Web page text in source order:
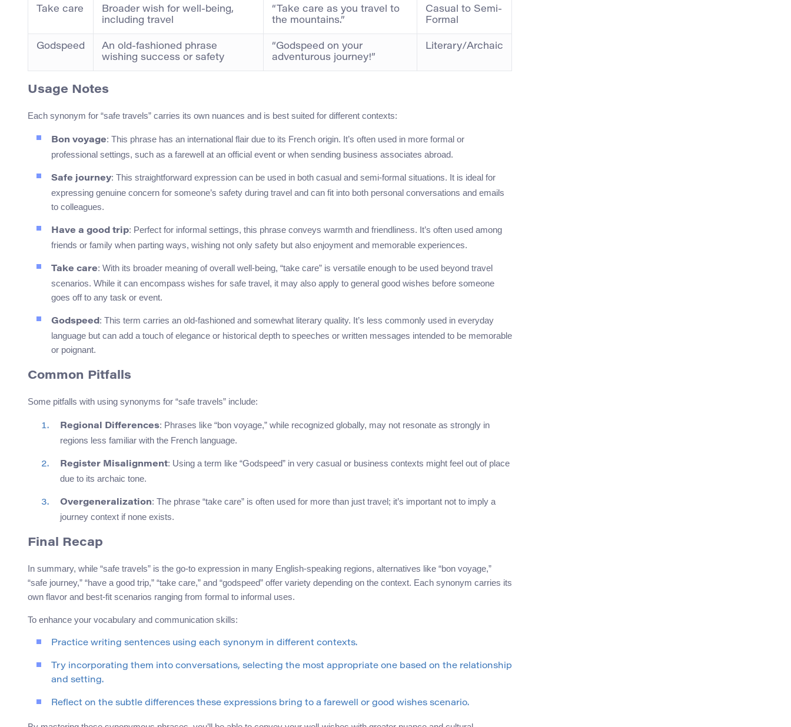
Take care
Broader wish for well-being,
including travel
“Take care as you travel to
the mountains.”
Casual to Semi-
Formal
Godspeed
An old-fashioned phrase
wishing success or safety
“Godspeed on your
adventurous journey!”
Literary/Archaic
Usage Notes
Each synonym for “safe travels” carries its own nuances and is best suited for different contexts:
Bon voyage: This phrase has an international flair due to its French origin. It’s often used in more formal or
professional settings, such as a farewell at an official event or when sending business associates abroad.
Safe journey: This straightforward expression can be used in both casual and semi-formal situations. It is ideal for
expressing genuine concern for someone’s safety during travel and can fit into both personal conversations and emails
to colleagues.
Have a good trip: Perfect for informal settings, this phrase conveys warmth and friendliness. It’s often used among
friends or family when parting ways, wishing not only safety but also enjoyment and memorable experiences.
Take care: With its broader meaning of overall well-being, “take care” is versatile enough to be used beyond travel
scenarios. While it can encompass wishes for safe travel, it may also apply to general good wishes before someone
goes off to any task or event.
Godspeed: This term carries an old-fashioned and somewhat literary quality. It’s less commonly used in everyday
language but can add a touch of elegance or historical depth to speeches or written messages intended to be memorable
or poignant.
Common Pitfalls
Some pitfalls with using synonyms for “safe travels” include:
Regional Differences: Phrases like “bon voyage,” while recognized globally, may not resonate as strongly in
regions less familiar with the French language.
Register Misalignment: Using a term like “Godspeed” in very casual or business contexts might feel out of place
due to its archaic tone.
Overgeneralization: The phrase “take care” is often used for more than just travel; it’s important not to imply a
journey context if none exists.
Final Recap
In summary, while “safe travels” is the go-to expression in many English-speaking regions, alternatives like “bon voyage,”
“safe journey,” “have a good trip,” “take care,” and “godspeed” offer variety depending on the context. Each synonym carries its
own flavor and best-fit scenarios ranging from formal to informal uses.
To enhance your vocabulary and communication skills:
Practice writing sentences using each synonym in different contexts.
Try incorporating them into conversations, selecting the most appropriate one based on the relationship
and setting.
Reflect on the subtle differences these expressions bring to a farewell or good wishes scenario.